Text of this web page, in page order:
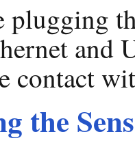
plugging
and
contact
the